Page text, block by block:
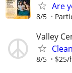
Are
8/5
Valley
8/5